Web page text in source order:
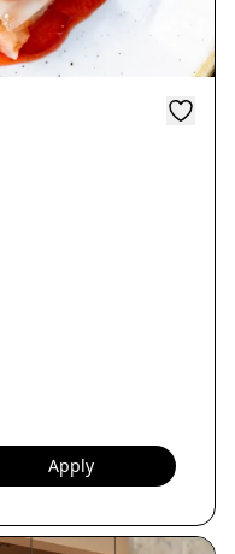
Apply